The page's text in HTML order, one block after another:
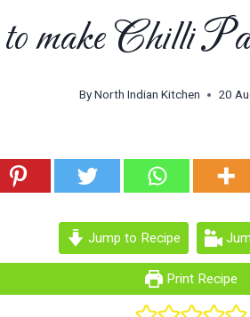
to make Chilli
By North Indian Kitchen 20
Jump to Recipe
Print Recipe